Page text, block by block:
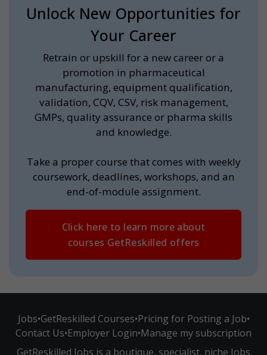
Unlock New Opportunities for
Your Career
Retrain or upskill for a new career or a
promotion in pharmaceutical
manufacturing, equipment qualification,
validation, CQV, CSV, risk management,
GMPs, quality assurance or pharma skills
and knowledge.
Take a proper course that comes with weekly
coursework, deadlines, workshops, and an
end-of-module assignment.
Click here to learn more about
courses GetReskilled offers
Jobs•GetReskilled Courses•Pricing for Posting a Job•
Contact Us•Employer Login•Manage my subscription
GetReskilled Jobs is a boutique, specialist, niche Jobs